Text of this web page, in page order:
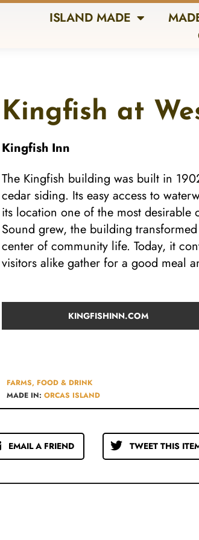
ISLAND MADE
Kingfish at
Kingfish Inn
The Kingfish building was built in
cedar siding. Its easy access to
its location one of the most
Sound grew, the building
center of community life. Today, it
visitors alike gather for a good meal
KINGFISHINN.COM
FARMS, FOOD & DRINK
MADE IN: ORCAS ISLAND
EMAIL A FRIEND TWEET THIS